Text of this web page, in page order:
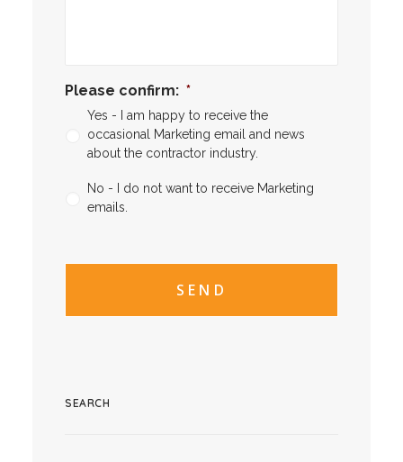
Please confirm: *
Yes - I am happy to receive the
occasional Marketing email and news
about the contractor industry.
No - I do not want to receive Marketing
emails.
SEARCH